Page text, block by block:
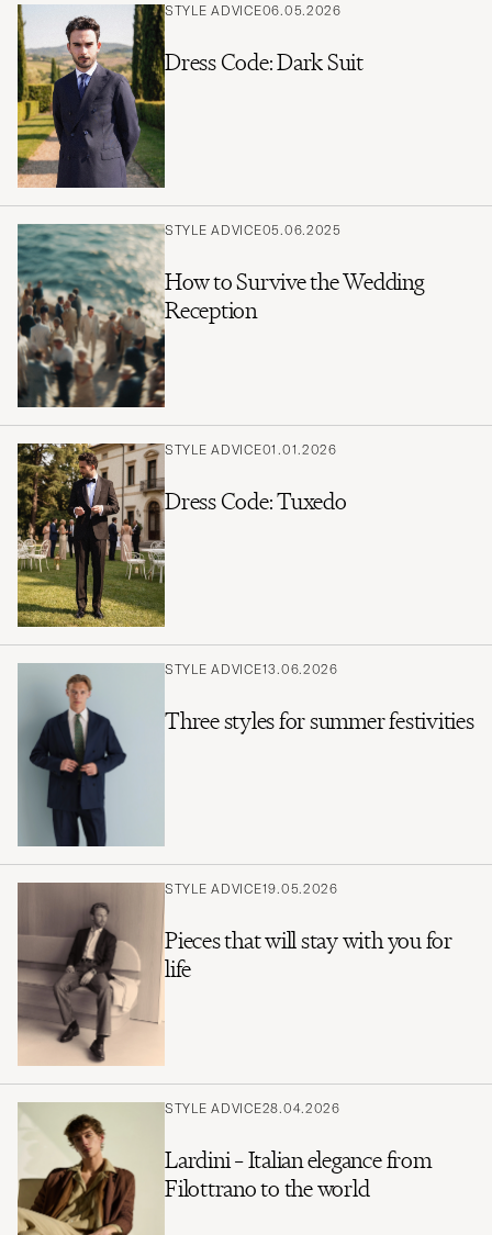
STYLE ADVICE06.05.2026
Dress Code: Dark Suit
STYLE ADVICE05.06.2025
How to Survive the Wedding
Reception
STYLE ADVICE01.01.2026
Dress Code: Tuxedo
STYLE ADVICE13.06.2026
Three styles for summer festivities
STYLE ADVICE19.05.2026
Pieces that will stay with you for
life
STYLE ADVICE28.04.2026
Lardini – Italian elegance from
Filottrano to the world